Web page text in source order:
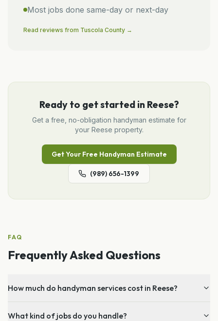
Most jobs done same-day or next-day
Read reviews from Tuscola County →
Ready to get started in Reese?
Get a free, no-obligation handyman estimate for
your Reese property.
Get Your Free Handyman Estimate
(989) 656-1399
FAQ
Frequently Asked Questions
How much do handyman services cost in Reese?
What kind of jobs do you handle?